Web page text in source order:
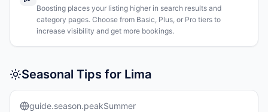
Boosting places your listing higher in search results and
category pages. Choose from Basic, Plus, or Pro tiers to
increase visibility and get more bookings.
Seasonal Tips for Lima
guide.season.peakSummer